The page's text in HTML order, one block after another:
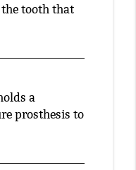
tooth that
a
prosthesis to